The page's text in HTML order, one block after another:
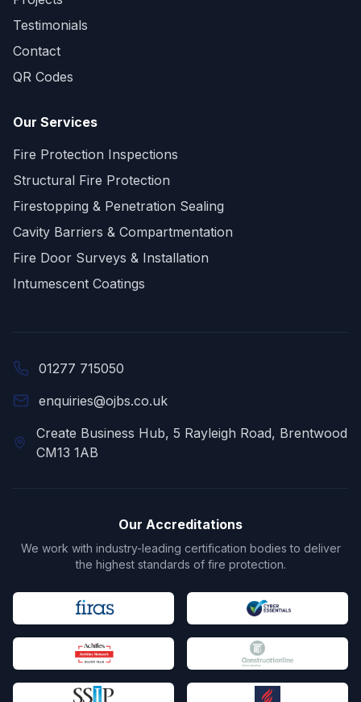
Testimonials
Contact
QR Codes
Our Services
Fire Protection Inspections
Structural Fire Protection
Firestopping & Penetration Sealing
Cavity Barriers & Compartmentation
Fire Door Surveys & Installation
Intumescent Coatings
01277 715050
enquiries@ojbs.co.uk
Create Business Hub, 5 Rayleigh Road, Brentwood
CM13 1AB
Our Accreditations
We work with industry-leading certification bodies to deliver
the highest standards of fire protection.